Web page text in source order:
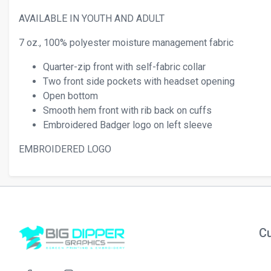
AVAILABLE IN YOUTH AND ADULT
7 oz., 100% polyester moisture management fabric
Quarter-zip front with self-fabric collar
Two front side pockets with headset opening
Open bottom
Smooth hem front with rib back on cuffs
Embroidered Badger logo on left sleeve
EMBROIDERED LOGO